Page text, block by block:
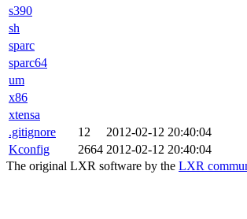
s390
sh
sparc
sparc64
um
x86
xtensa
.gitignore
12
2012-02-12 20:40:04
Kconfig
2664 2012-02-12 20:40:04
The original LXR software by the LXR